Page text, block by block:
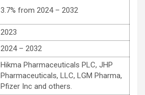
3.7% from 2024 – 2032
2023
2024 – 2032
Hikma Pharmaceuticals PLC, JHP
Pharmaceuticals, LLC, LGM Pharma,
Pfizer Inc and others.